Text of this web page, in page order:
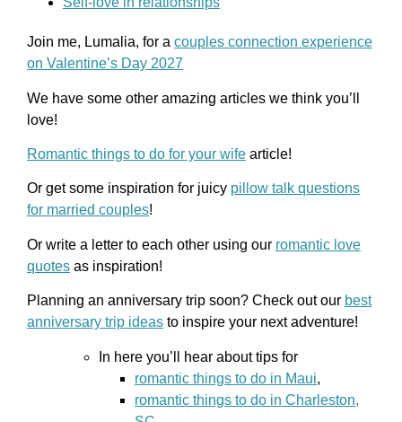
Join me, Lumalia, for a couples connection experience
on Valentine’s Day 2027
We have some other amazing articles we think you’ll
love!
Romantic things to do for your wife article!
Or get some inspiration for juicy pillow talk questions
for married couples!
Or write a letter to each other using our romantic love
quotes as inspiration!
Planning an anniversary trip soon? Check out our best
anniversary trip ideas to inspire your next adventure!
In here you’ll hear about tips for
romantic things to do in Maui,
romantic things to do in Charleston,